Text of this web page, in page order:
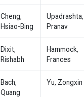
Cheng,
Hsiao-Bing
Upadrashta,
Pranav
Dixit,
Rishabh
Hammock,
Frances
Bach,
Quang
Yu, Zongxin